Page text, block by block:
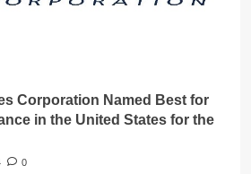
Corporation Named Best for
in the United States for the
0